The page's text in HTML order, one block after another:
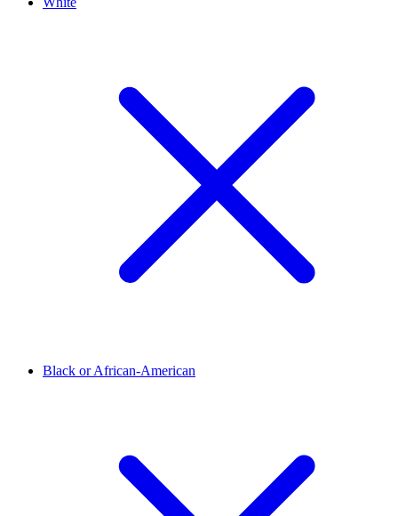
Black or African-American